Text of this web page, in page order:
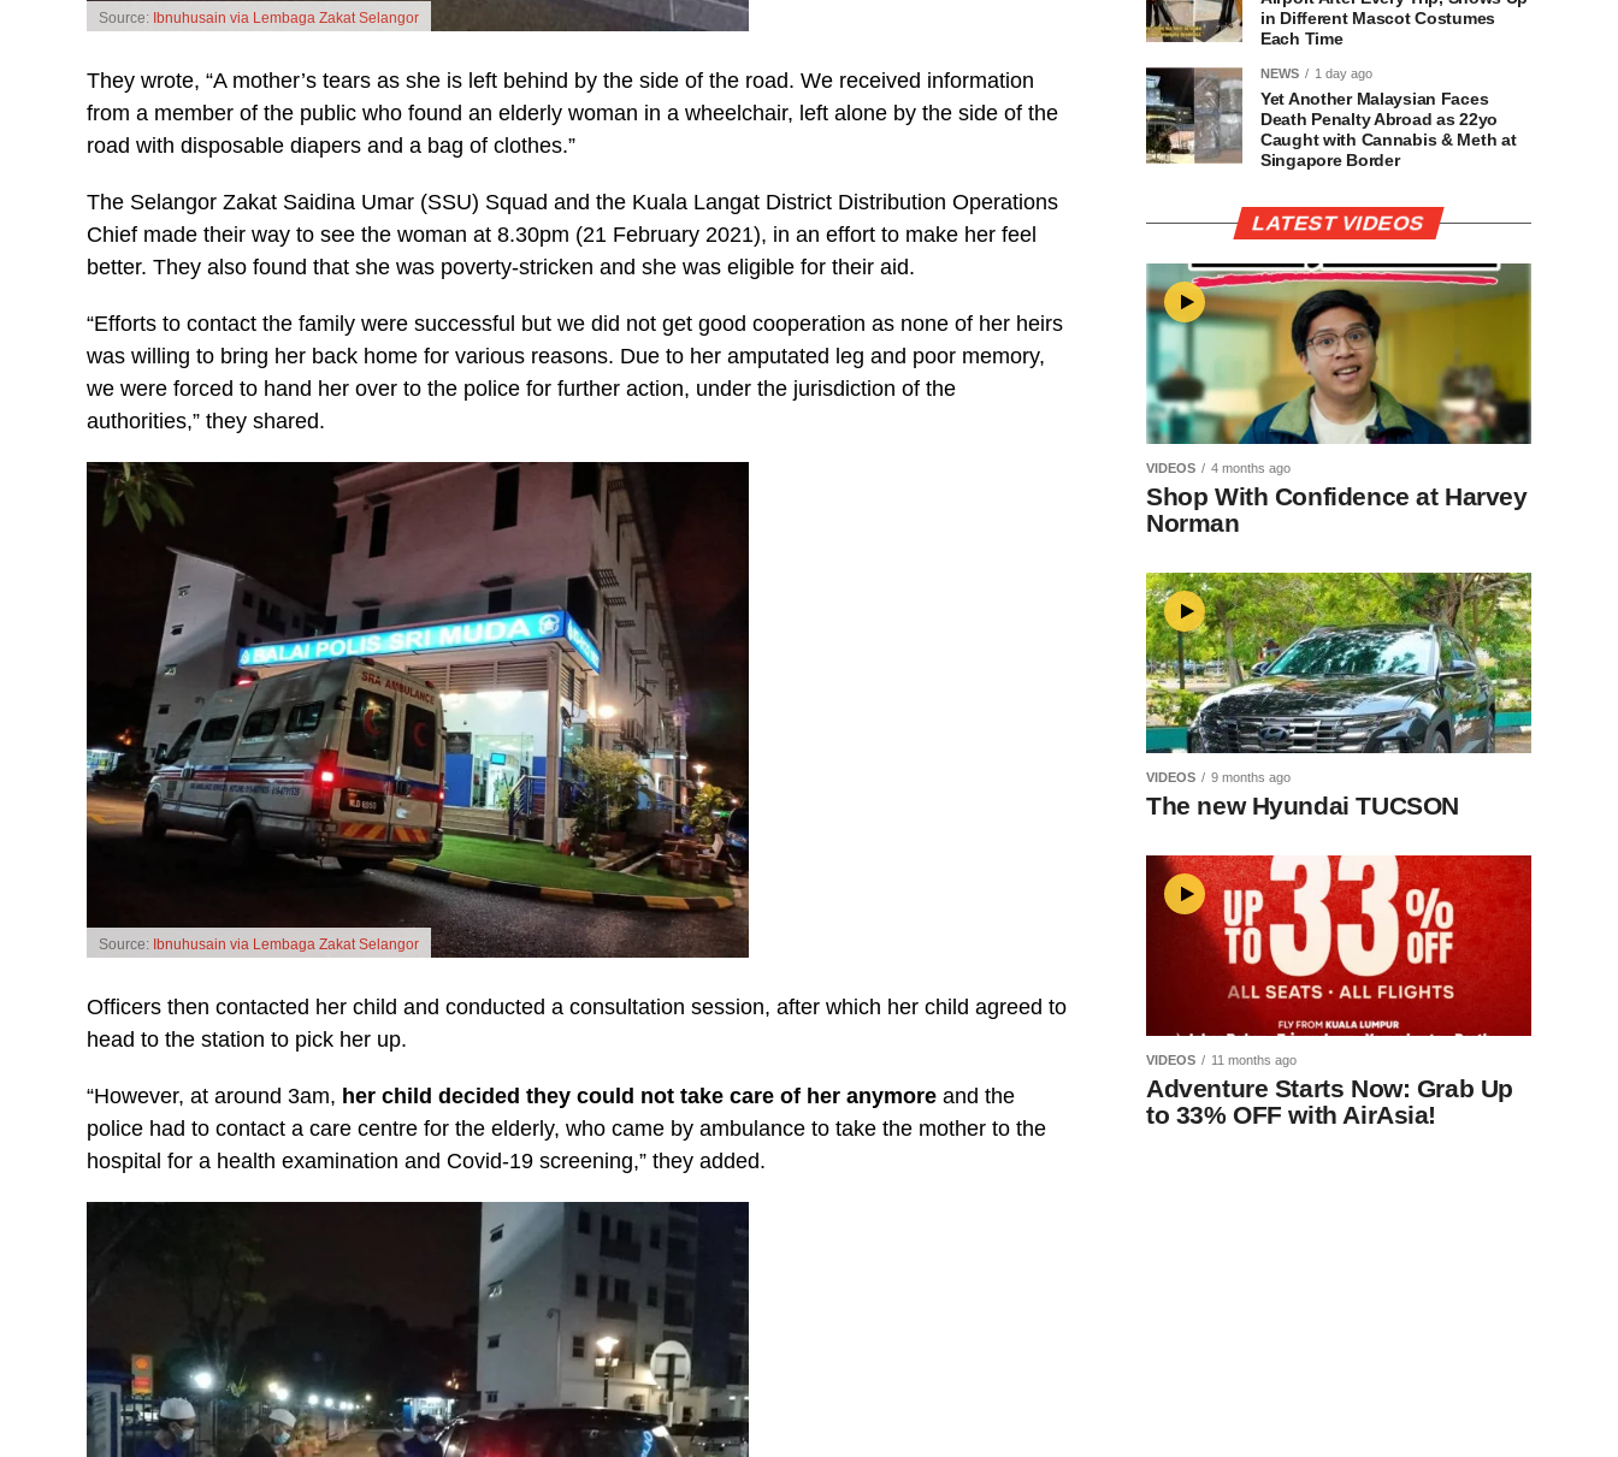
Source: Ibnuhusain via Lembaga Zakat Selangor
They wrote, “A mother’s tears as she is left behind by the side of the road. We received information
from a member of the public who found an elderly woman in a wheelchair, left alone by the side of the
road with disposable diapers and a bag of clothes.”
The Selangor Zakat Saidina Umar (SSU) Squad and the Kuala Langat District Distribution Operations
Chief made their way to see the woman at 8.30pm (21 February 2021), in an effort to make her feel
better. They also found that she was poverty-stricken and she was eligible for their aid.
“Efforts to contact the family were successful but we did not get good cooperation as none of her heirs
was willing to bring her back home for various reasons. Due to her amputated leg and poor memory,
we were forced to hand her over to the police for further action, under the jurisdiction of the
authorities,” they shared.
Source: Ibnuhusain via Lembaga Zakat Selangor
Officers then contacted her child and conducted a consultation session, after which her child agreed to
head to the station to pick her up.
“However, at around 3am, her child decided they could not take care of her anymore and the
police had to contact a care centre for the elderly, who came by ambulance to take the mother to the
hospital for a health examination and Covid-19 screening,” they added.
in Different Mascot Costumes
Each Time
NEWS 1 day ago
Yet Another Malaysian Faces
Death Penalty Abroad as 22yo
Caught with Cannabis & Meth at
Singapore Border
LATEST VIDEOS
VIDEOS 4 months ago
Shop With Confidence at Harvey
Norman
VIDEOS 9 months ago
The new Hyundai TUCSON
VIDEOS 11 months ago
Adventure Starts Now: Grab Up
to 33% OFF with AirAsia!